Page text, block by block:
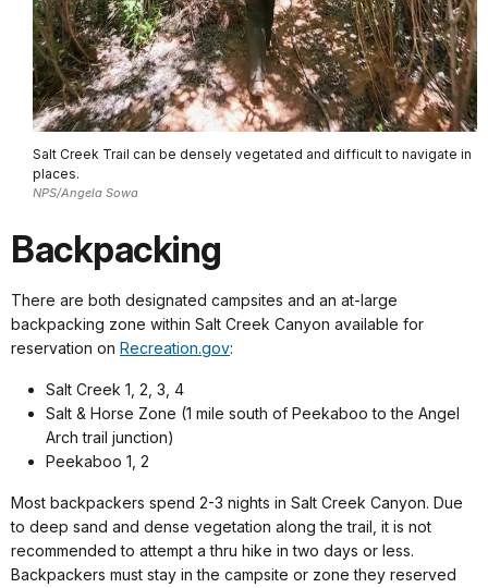
Salt Creek Trail can be densely vegetated and difficult to navigate in
places.
NPS/Angela Sowa
Backpacking
There are both designated campsites and an at-large
backpacking zone within Salt Creek Canyon available for
reservation on Recreation.gov:
Salt Creek 1, 2, 3, 4
Salt & Horse Zone (1 mile south of Peekaboo to the Angel
Arch trail junction)
Peekaboo 1, 2
Most backpackers spend 2-3 nights in Salt Creek Canyon. Due
to deep sand and dense vegetation along the trail, it is not
recommended to attempt a thru hike in two days or less.
Backpackers must stay in the campsite or zone they reserved